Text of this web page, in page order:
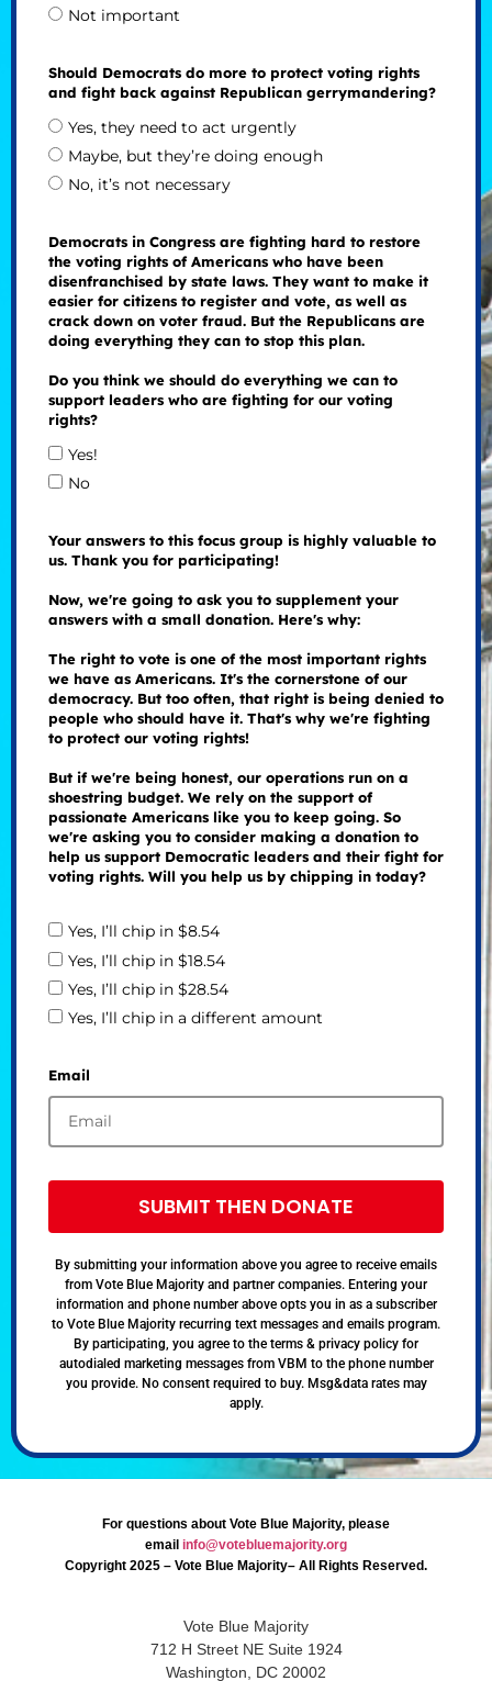
Not important
Should Democrats do more to protect voting rights
and fight back against Republican gerrymandering?
Yes, they need to act urgently
Maybe, but they’re doing enough
No, it’s not necessary
Democrats in Congress are fighting hard to restore
the voting rights of Americans who have been
disenfranchised by state laws. They want to make it
easier for citizens to register and vote, as well as
crack down on voter fraud. But the Republicans are
doing everything they can to stop this plan.
Do you think we should do everything we can to
support leaders who are fighting for our voting
rights?
Yes!
No
Your answers to this focus group is highly valuable to
us. Thank you for participating!
Now, we're going to ask you to supplement your
answers with a small donation. Here's why:
The right to vote is one of the most important rights
we have as Americans. It's the cornerstone of our
democracy. But too often, that right is being denied to
people who should have it. That's why we're fighting
to protect our voting rights!
But if we're being honest, our operations run on a
shoestring budget. We rely on the support of
passionate Americans like you to keep going. So
we're asking you to consider making a donation to
help us support Democratic leaders and their fight for
voting rights. Will you help us by chipping in today?
Yes, I’ll chip in $8.54
Yes, I’ll chip in $18.54
Yes, I’ll chip in $28.54
Yes, I’ll chip in a different amount
Email
SUBMIT THEN DONATE
By submitting your information above you agree to receive emails
from Vote Blue Majority and partner companies. Entering your
information and phone number above opts you in as a subscriber
to Vote Blue Majority recurring text messages and emails program.
By participating, you agree to the terms & privacy policy for
autodialed marketing messages from VBM to the phone number
you provide. No consent required to buy. Msg&data rates may
apply.
For questions about Vote Blue Majority, please
email info@votebluemajority.org
Copyright 2025 – Vote Blue Majority– All Rights Reserved.
Vote Blue Majority
712 H Street NE Suite 1924
Washington, DC 20002